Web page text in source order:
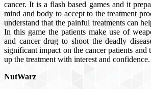
cancer. It is a flash based games and it
mind and body to accept to the treatment
understand that the painful treatments can
In this game the patients make use of
and cancer drug to shoot the deadly
significant impact on the cancer patients and
up the treatment with interest and confidence.
NutWarz